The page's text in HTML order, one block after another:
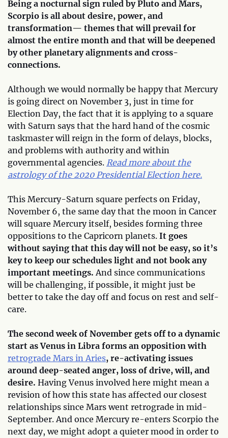
Being a nocturnal sign ruled by Pluto and Mars,
Scorpio is all about desire, power, and
transformation— themes that will prevail for
almost the entire month and that will be deepened
by other planetary alignments and cross-
connections.
Although we would normally be happy that Mercury
is going direct on November 3, just in time for
Election Day, the fact that it is applying to a square
with Saturn says that the hard hand of the cosmic
taskmaster will reign in the form of delays, blocks,
and problems with authority and within
governmental agencies. Read more about the
astrology of the 2020 Presidential Election here.
This Mercury-Saturn square perfects on Friday,
November 6, the same day that the moon in Cancer
will square Mercury itself, besides forming three
oppositions to the Capricorn planets. It goes
without saying that this day will not be easy, so it’s
key to keep our schedules light and not book any
important meetings. And since communications
will be challenging, if possible, it might just be
better to take the day off and focus on rest and self-
care.
The second week of November gets off to a dynamic
start as Venus in Libra forms an opposition with
retrograde Mars in Aries, re-activating issues
around deep-seated anger, loss of drive, will, and
desire. Having Venus involved here might mean a
revision of how this state has affected our closest
relationships since Mars went retrograde in mid-
September. And once Mercury re-enters Scorpio the
next day, we might adopt a quieter mood in order to